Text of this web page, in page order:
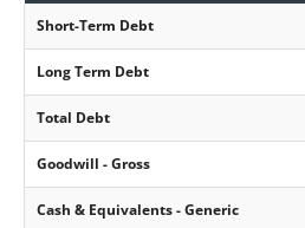
Short-Term Debt
Long Term Debt
Total Debt
Goodwill - Gross
Cash & Equivalents - Generic